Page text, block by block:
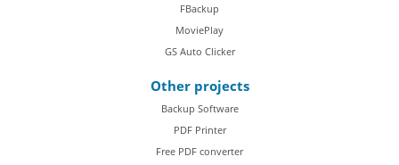
FBackup
MoviePlay
GS Auto Clicker
Other projects
Backup Software
PDF Printer
Free PDF converter